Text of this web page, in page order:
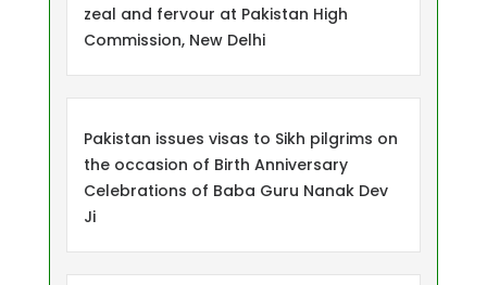
zeal and fervour at Pakistan High
Commission, New Delhi
Pakistan issues visas to Sikh pilgrims on
the occasion of Birth Anniversary
Celebrations of Baba Guru Nanak Dev
Ji